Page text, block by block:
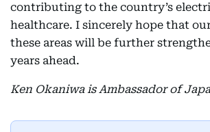
contributing to the country’s
healthcare. I sincerely hope that
these areas will be further
years ahead.
Ken Okaniwa is Ambassador of